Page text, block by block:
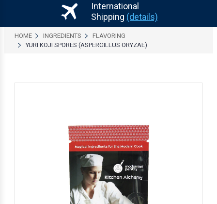
International
Shipping (details)
HOME INGREDIENTS
FLAVORING
YURI KOJI SPORES (ASPERGILLUS ORYZAE)